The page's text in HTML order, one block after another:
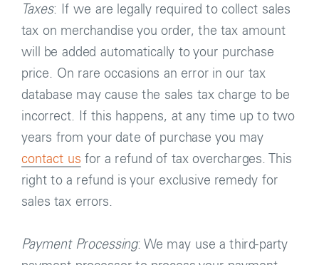
Taxes: If we are legally required to collect sales
tax on merchandise you order, the tax amount
will be added automatically to your purchase
price. On rare occasions an error in our tax
database may cause the sales tax charge to be
incorrect. If this happens, at any time up to two
years from your date of purchase you may
contact us for a refund of tax overcharges. This
right to a refund is your exclusive remedy for
sales tax errors.
Payment Processing: We may use a third-party